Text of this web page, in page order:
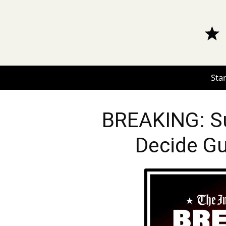
BREAKING:
Decide